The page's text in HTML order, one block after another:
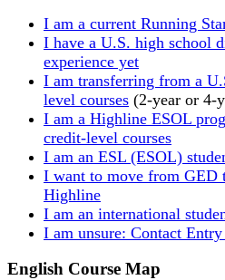
I am a current Running
I have a U.S. high school
experience yet
I am transferring from a
level courses (2-year or 4-
I am a Highline ESOL
credit-level courses
I am an ESL (ESOL)
I want to move from GED
Highline
I am an international
I am unsure: Contact
English Course Map